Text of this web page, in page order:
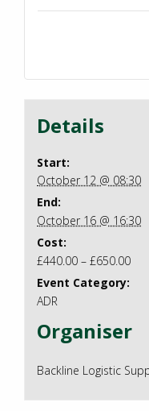
Details
Start:
October 12 @ 08:30
End:
October 16 @ 16:30
Cost:
£440.00 – £650.00
Event Category:
ADR
Organiser
Backline Logistic